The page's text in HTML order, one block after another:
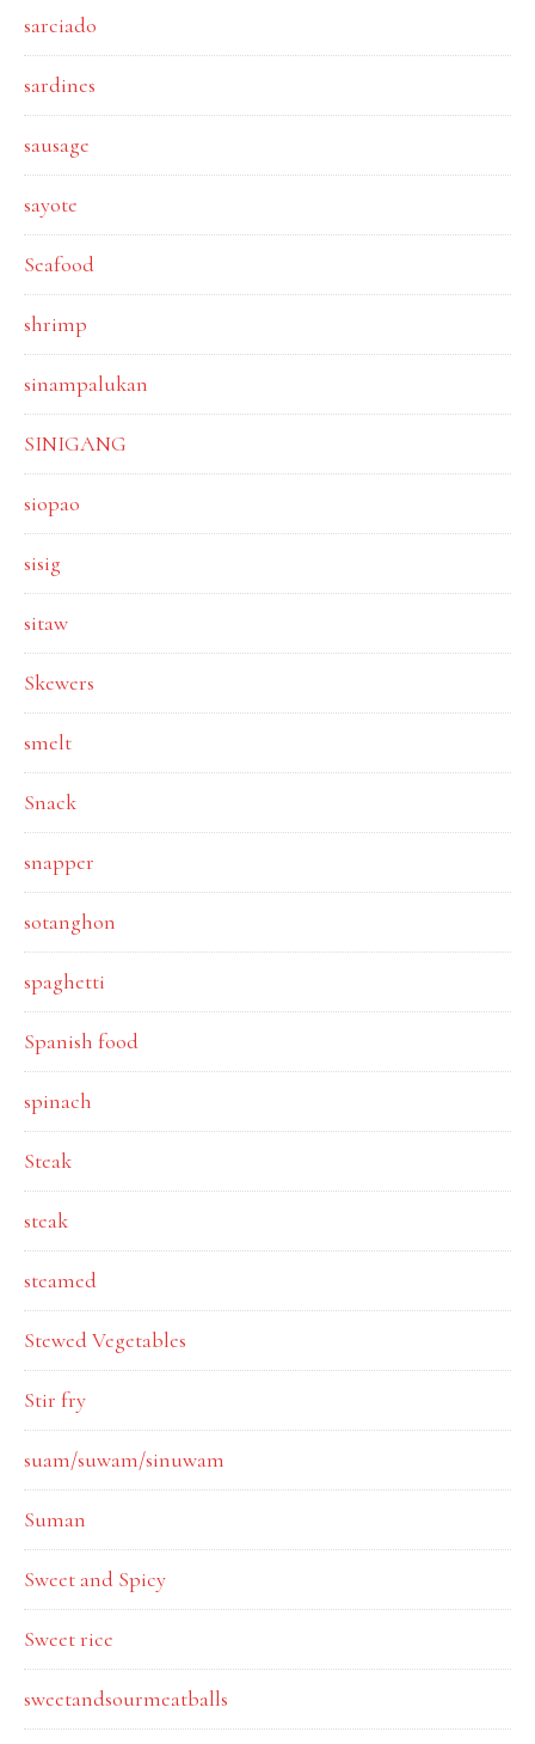
sarciado
sardines
sausage
sayote
Seafood
shrimp
sinampalukan
SINIGANG
siopao
sisig
sitaw
Skewers
smelt
Snack
snapper
sotanghon
spaghetti
Spanish food
spinach
Steak
steak
steamed
Stewed Vegetables
Stir fry
suam/suwam/sinuwam
Suman
Sweet and Spicy
Sweet rice
sweetandsourmeatballs